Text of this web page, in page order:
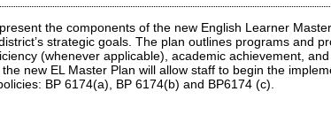
the components of the new English Learner
strategic goals. The plan outlines programs and
(whenever applicable), academic achievement,
new EL Master Plan will allow staff to begin the
BP 6174(a), BP 6174(b) and BP6174 (c).